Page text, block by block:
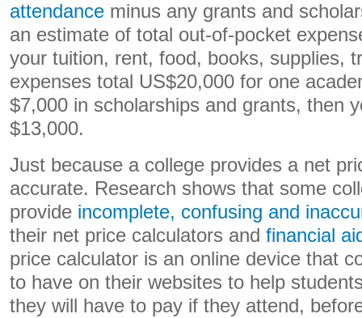
attendance minus any grants and
an estimate of total out-of-pocket
your tuition, rent, food, books, supplies,
expenses total US$20,000 for one
$7,000 in scholarships and grants, then
$13,000.
Just because a college provides a net
accurate. Research shows that some
provide incomplete, confusing and
their net price calculators and financial
price calculator is an online device that
to have on their websites to help
they will have to pay if they attend,